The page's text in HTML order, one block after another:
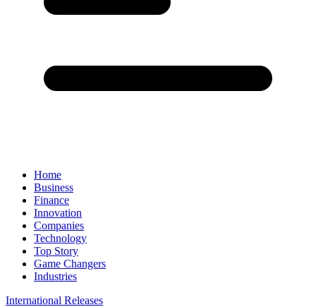
Home
Business
Finance
Innovation
Companies
Technology
Top Story
Game Changers
Industries
International Releases